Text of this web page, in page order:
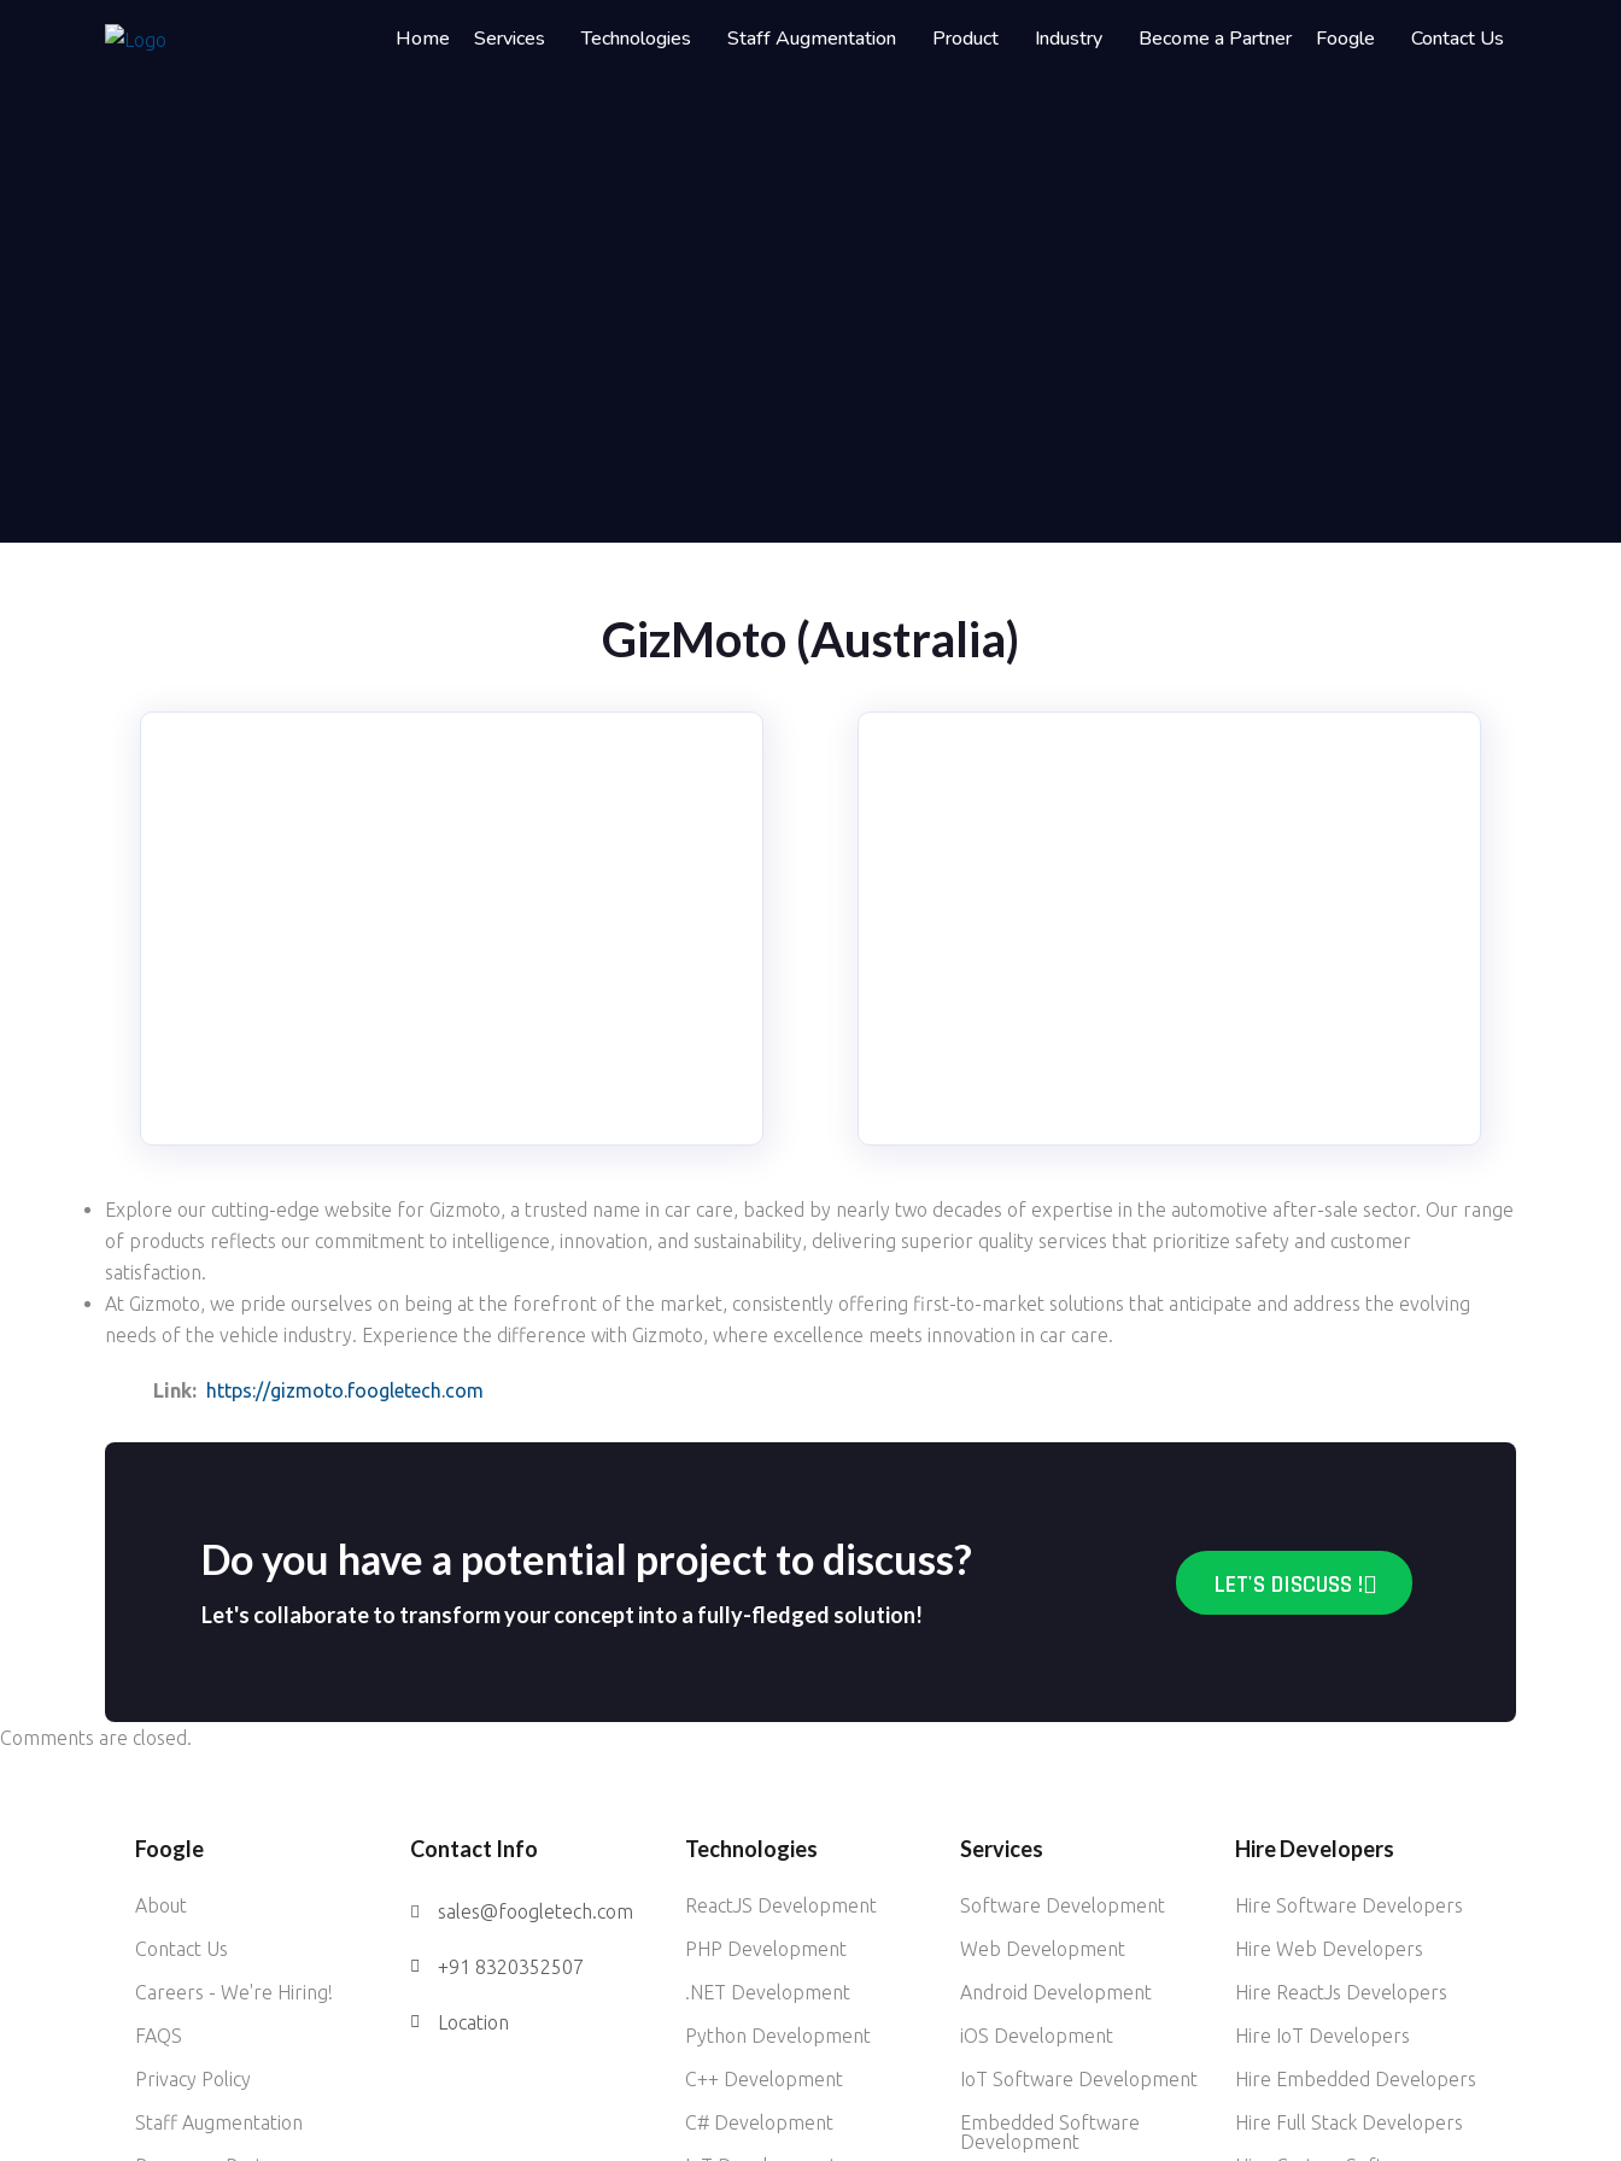
Home Services Technologies Staff Augmentation Product Industry Become a Partner Foogle Contact Us
GizMoto (Australia)
Explore our cutting-edge website for Gizmoto, a trusted name in car care, backed by nearly two decades of expertise in the automotive after-sale sector. Our range
of products reflects our commitment to intelligence, innovation, and sustainability, delivering superior quality services that prioritize safety and customer
satisfaction.
At Gizmoto, we pride ourselves on being at the forefront of the market, consistently offering first-to-market solutions that anticipate and address the evolving
needs of the vehicle industry. Experience the difference with Gizmoto, where excellence meets innovation in car care.
Link: https://gizmoto.foogletech.com
Do you have a potential project to discuss?
Let's collaborate to transform your concept into a fully-fledged solution!​​​​
LET'S DISCUSS !
Comments are closed.
Foogle
About
Contact Us
Careers - We're Hiring!
FAQS
Privacy Policy
Staff Augmentation
Contact Info
sales@foogletech.com
+91 8320352507
Location
Technologies
ReactJS Development
PHP Development
.NET Development
Python Development
C++ Development
C# Development
Services
Software Development
Web Development
Android Development
iOS Development
IoT Software Development
Embedded Software
Development
Hire Developers
Hire Software Developers
Hire Web Developers
Hire ReactJs Developers
Hire IoT Developers
Hire Embedded Developers
Hire Full Stack Developers